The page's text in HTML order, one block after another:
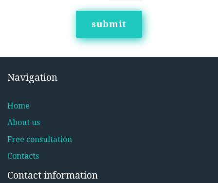
submit
Navigation
Home
About us
Free consultation
Contacts
Contact information